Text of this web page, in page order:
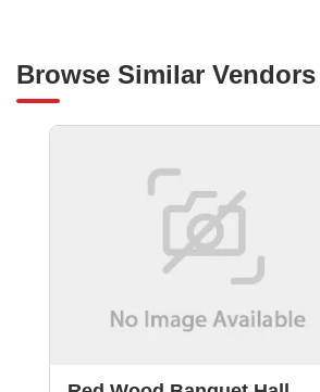
Browse Similar Vendors